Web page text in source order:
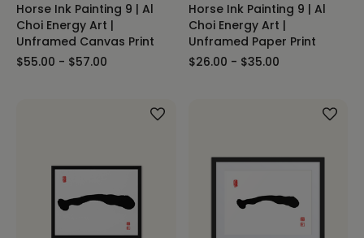
Horse Ink Painting 9 | Al
Choi Energy Art |
Unframed Canvas Print
$55.00 - $57.00
Horse Ink Painting 9 | Al
Choi Energy Art |
Unframed Paper Print
$26.00 - $35.00